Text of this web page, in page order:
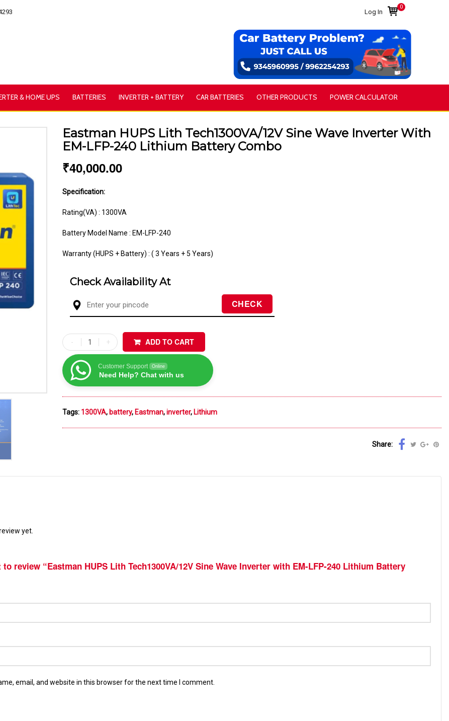
0
Log In
& HOME UPS BATTERIES INVERTER + BATTERY CAR BATTERIES OTHER PRODUCTS POWER CALCULATOR
Eastman HUPS Lith Tech1300VA/12V Sine Wave Inverter With
EM-LFP-240 Lithium Battery Combo
₹40,000.00
Specification:
Rating(VA) : 1300VA
Battery Model Name : EM-LFP-240
Warranty (HUPS + Battery) : ( 3 Years + 5 Years)
Check Availability At
ADD TO CART
Customer Support Online
Need Help? Chat with us
Tags: 1300VA,battery,Eastman,inverter,Lithium
Share:
yet.
review “Eastman HUPS Lith Tech1300VA/12V Sine Wave Inverter with EM-LFP-240 Lithium Battery
email, and website in this browser for the next time I comment.